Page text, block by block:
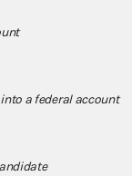
a federal account